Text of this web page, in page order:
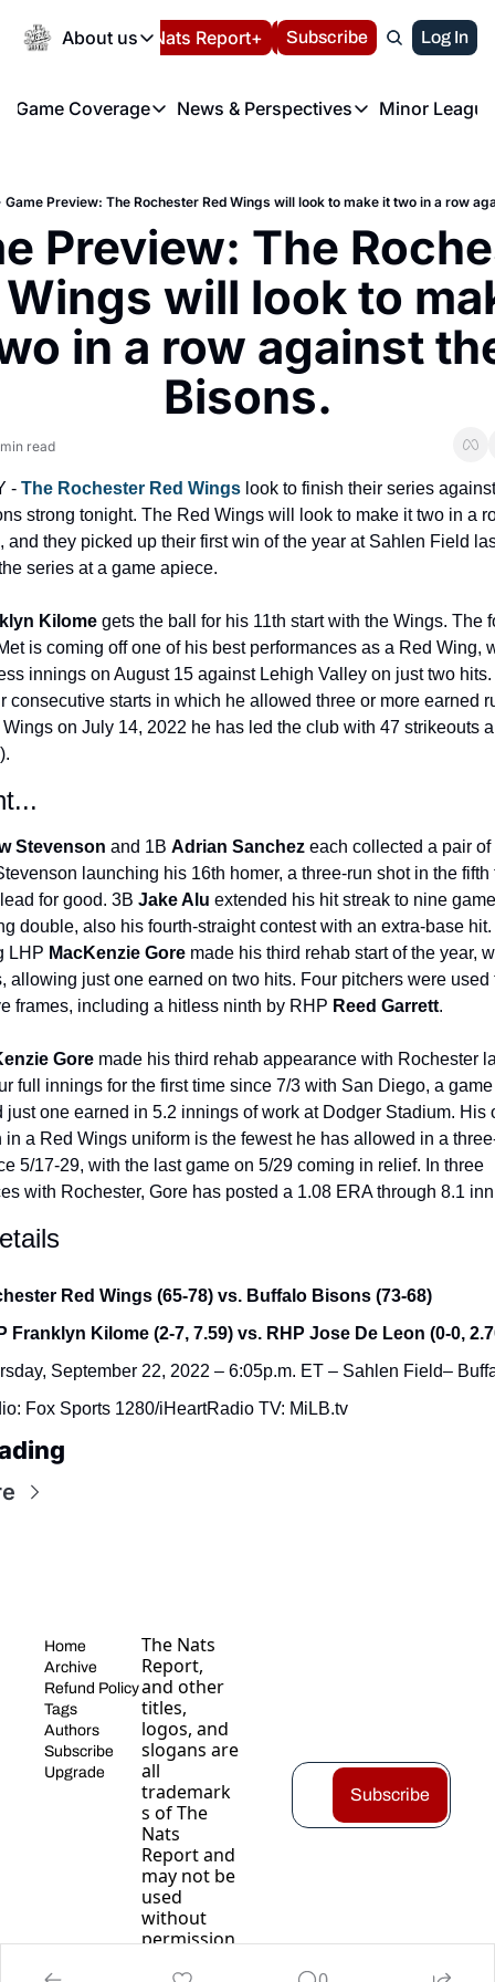
About us
About us
About us
FAQ
Privacy Policy
Volunteer at the
Español Nats Report+ LIVE BLOG
Subscribe Log In
Game Coverage
Game Coverage
News & Perspectives
News & Perspectives
Minor
Game Preview: The Rochester Red Wings will look to make it two in a row
Preview: The
Wings will look to
in a row against
Bisons.
read
- The Rochester Red Wings look to finish their series
strong tonight. The Red Wings will look to make it two in a
and they picked up their first win of the year at Sahlen Field
series at a game apiece.
Kilome gets the ball for his 11th start with the Wings. The
is coming off one of his best performances as a Red Wing,
innings on August 15 against Lehigh Valley on just two
consecutive starts in which he allowed three or more earned
on July 14, 2022 he has led the club with 47 strikeouts
Stevenson and 1B Adrian Sanchez each collected a pair of
launching his 16th homer, a three-run shot in the fifth
for good. 3B Jake Alu extended his hit streak to nine
double, also his fourth-straight contest with an extra-base hit.
LHP MacKenzie Gore made his third rehab start of the year,
allowing just one earned on two hits. Four pitchers were used
frames, including a hitless ninth by RHP Reed Garrett.
Gore made his third rehab appearance with Rochester
full innings for the first time since 7/3 with San Diego, a
just one earned in 5.2 innings of work at Dodger Stadium. His
in a Red Wings uniform is the fewest he has allowed in a
5/17-29, with the last game on 5/29 coming in relief. In three
with Rochester, Gore has posted a 1.08 ERA through 8.1
Red Wings (65-78) vs. Buffalo Bisons (73-68)
Franklyn Kilome (2-7, 7.59) vs. RHP Jose De Leon (0-0,
September 22, 2022 – 6:05p.m. ET – Sahlen Field–
Fox Sports 1280/iHeartRadio TV: MiLB.tv
Home
Archive
Refund Policy
Tags
Authors
Subscribe
Upgrade
The Nats
Report,
and other
titles,
logos, and
slogans are
all
trademark
s of The
Nats
Report and
may not be
used
without
permission
Subscribe